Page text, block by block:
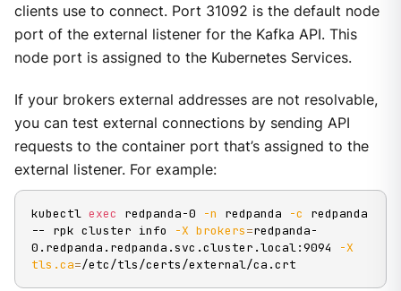
clients use to connect. Port 31092 is the default node
port of the external listener for the Kafka API. This
node port is assigned to the Kubernetes Services.
If your brokers external addresses are not resolvable,
you can test external connections by sending API
requests to the container port that’s assigned to the
external listener. For example:
kubectl exec redpanda-0 -n redpanda -c redpanda
-- rpk cluster info
-X brokers=redpanda-
0.redpanda.redpanda.svc.cluster.local:9094
-X
tls.ca=/etc/tls/certs/external/ca.crt